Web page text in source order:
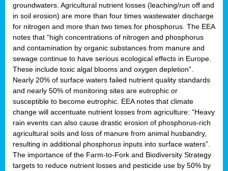
groundwaters. Agricultural nutrient losses (leaching/run off and
in soil erosion) are more than four times wastewater discharge
for nitrogen and more than two times for phosphorus. The EEA
notes that “high concentrations of nitrogen and phosphorus
and contamination by organic substances from manure and
sewage continue to have serious ecological effects in Europe.
These include toxic algal blooms and oxygen depletion”.
Nearly 20% of surface waters failed nutrient quality standards
and nearly 50% of monitoring sites are eutrophic or
susceptible to become eutrophic. EEA notes that climate
change will accentuate nutrient losses from agriculture: “Heavy
rain events can also cause drastic erosion of phosphorus-rich
agricultural soils and loss of manure from animal husbandry,
resulting in additional phosphorus inputs into surface waters”.
The importance of the Farm-to-Fork and Biodiversity Strategy
targets to reduce nutrient losses and pesticide use by 50% by